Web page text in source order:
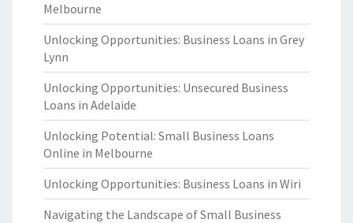
Melbourne
Unlocking Opportunities: Business Loans in Grey
Lynn
Unlocking Opportunities: Unsecured Business
Loans in Adelaide
Unlocking Potential: Small Business Loans
Online in Melbourne
Unlocking Opportunities: Business Loans in Wiri
Navigating the Landscape of Small Business